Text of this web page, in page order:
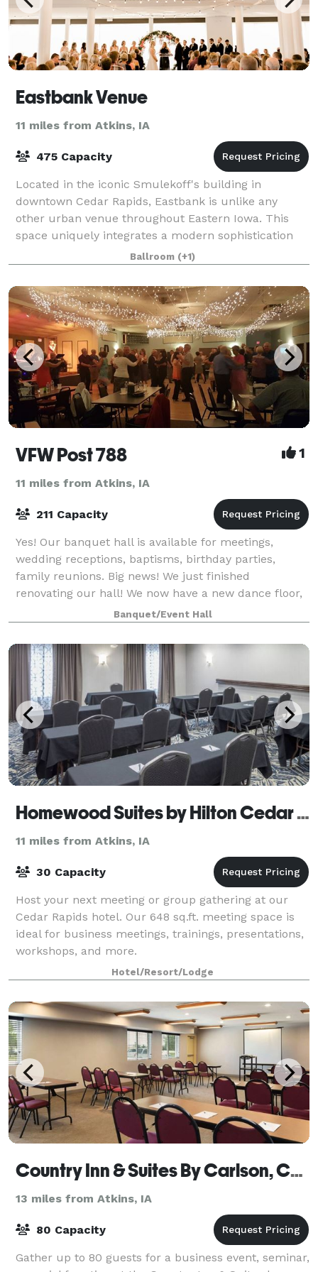
Eastbank Venue
11 miles from Atkins, IA
475 Capacity
Located in the iconic Smulekoff's building in
downtown Cedar Rapids, Eastbank is unlike any
other urban venue throughout Eastern Iowa. This
space uniquely integrates a modern sophistication
while taking full advantage of the timeless classi
Ballroom (+1)
VFW Post 788 1
11 miles from Atkins, IA
211 Capacity
Yes! Our banquet hall is available for meetings,
wedding receptions, baptisms, birthday parties,
family reunions. Big news! We just finished
renovating our hall! We now have a new dance floor,
new carpet, new tables and chairs. All to make
Banquet/Event Hall
Homewood Suites by Hilton Cedar Rapids-North
11 miles from Atkins, IA
30 Capacity
Host your next meeting or group gathering at our
Cedar Rapids hotel. Our 648 sq.ft. meeting space is
ideal for business meetings, trainings, presentations,
workshops, and more.
Hotel/Resort/Lodge
Country Inn & Suites By Carlson, Cedar Rapids Airport, IA
13 miles from Atkins, IA
80 Capacity
Gather up to 80 guests for a business event, seminar,